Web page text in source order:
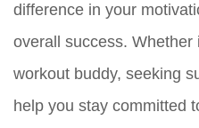
difference in your
overall success. Whether
workout buddy, seeking
help you stay committed